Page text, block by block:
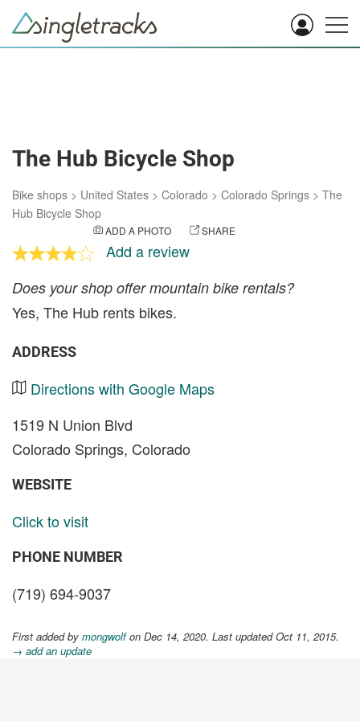
The Hub Bicycle Shop
Bike shops > United States > Colorado > Colorado Springs > The
Hub Bicycle Shop
ADD A PHOTO SHARE
Add a review
Does your shop offer mountain bike rentals?
Yes, The Hub rents bikes.
ADDRESS
Directions with Google Maps
1519 N Union Blvd
Colorado Springs, Colorado
WEBSITE
Click to visit
PHONE NUMBER
(719) 694-9037
First added by mongwolfon Dec 14, 2020. Last updated Oct 11, 2015.
→ add an update